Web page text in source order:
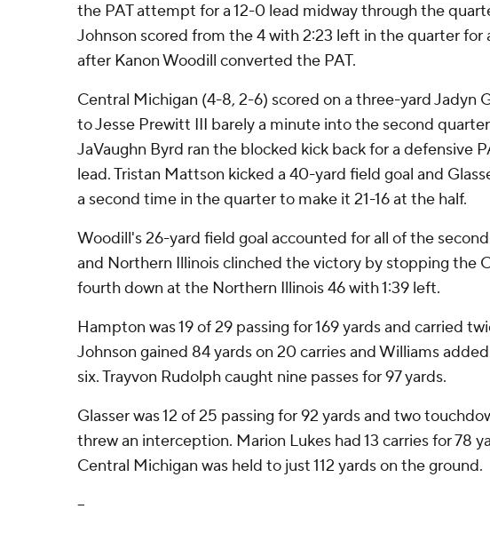
the PAT attempt for a 12-0 lead midway through the
Johnson scored from the 4 with 2:23 left in the quarter for
after Kanon Woodill converted the PAT.
Central Michigan (4-8, 2-6) scored on a three-yard Jadyn
to Jesse Prewitt III barely a minute into the second
JaVaughn Byrd ran the blocked kick back for a defensive
lead. Tristan Mattson kicked a 40-yard field goal and
a second time in the quarter to make it 21-16 at the half.
Woodill's 26-yard field goal accounted for all of the
and Northern Illinois clinched the victory by stopping the
fourth down at the Northern Illinois 46 with 1:39 left.
Hampton was 19 of 29 passing for 169 yards and carried
Johnson gained 84 yards on 20 carries and Williams
six. Trayvon Rudolph caught nine passes for 97 yards.
Glasser was 12 of 25 passing for 92 yards and two
threw an interception. Marion Lukes had 13 carries for 78
Central Michigan was held to just 112 yards on the ground.
--